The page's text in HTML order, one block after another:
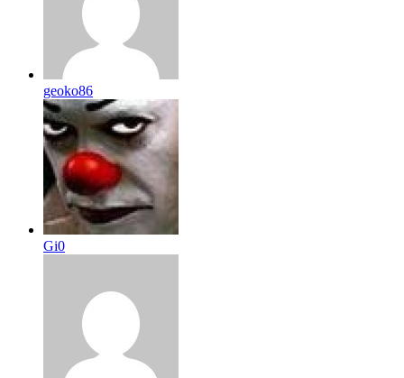
geoko86
Gi0